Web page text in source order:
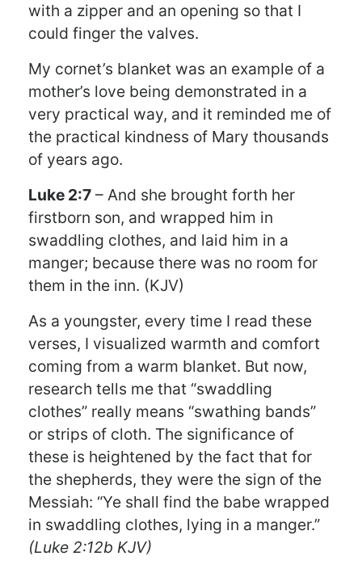
with a zipper and an opening so that I
could finger the valves.
My cornet’s blanket was an example of a
mother’s love being demonstrated in a
very practical way, and it reminded me of
the practical kindness of Mary thousands
of years ago.
Luke 2:7 – And she brought forth her
firstborn son, and wrapped him in
swaddling clothes, and laid him in a
manger; because there was no room for
them in the inn. (KJV)
As a youngster, every time I read these
verses, I visualized warmth and comfort
coming from a warm blanket. But now,
research tells me that “swaddling
clothes” really means “swathing bands”
or strips of cloth. The significance of
these is heightened by the fact that for
the shepherds, they were the sign of the
Messiah: “Ye shall find the babe wrapped
in swaddling clothes, lying in a manger.”
(Luke 2:12b KJV)